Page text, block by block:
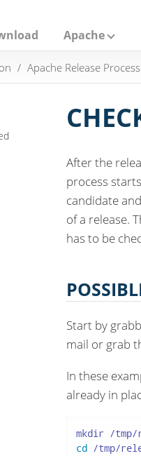
Apache
Apache Release Process
After the
process
candidate
of a release.
has to be
Start by
mail or grab
In these
already in
cd /tmp/